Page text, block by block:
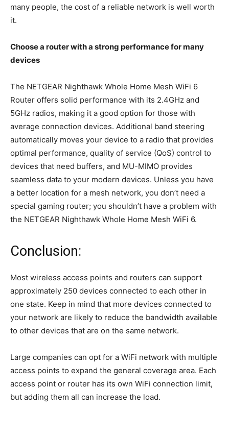
many people, the cost of a reliable network is well worth
it.
Choose a router with a strong performance for many
devices
The NETGEAR Nighthawk Whole Home Mesh WiFi 6
Router offers solid performance with its 2.4GHz and
5GHz radios, making it a good option for those with
average connection devices. Additional band steering
automatically moves your device to a radio that provides
optimal performance, quality of service (QoS) control to
devices that need buffers, and MU-MIMO provides
seamless data to your modern devices. Unless you have
a better location for a mesh network, you don’t need a
special gaming router; you shouldn’t have a problem with
the NETGEAR Nighthawk Whole Home Mesh WiFi 6.
Conclusion:
Most wireless access points and routers can support
approximately 250 devices connected to each other in
one state. Keep in mind that more devices connected to
your network are likely to reduce the bandwidth available
to other devices that are on the same network.
Large companies can opt for a WiFi network with multiple
access points to expand the general coverage area. Each
access point or router has its own WiFi connection limit,
but adding them all can increase the load.